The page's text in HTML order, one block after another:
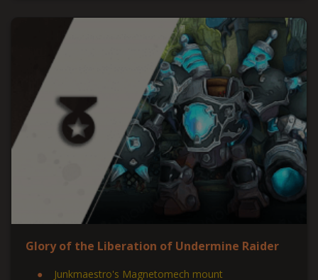
Glory of the Liberation of Undermine Raider
Junkmaestro's Magnetomech mount